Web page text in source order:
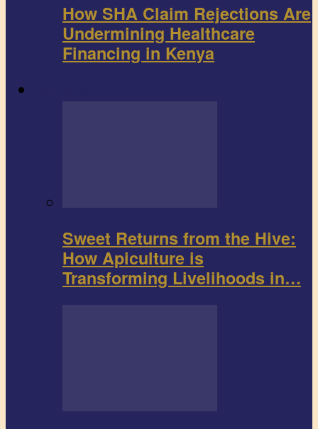
How SHA Claim Rejections Are
Undermining Healthcare
Financing in Kenya
Sweet Returns from the Hive:
How Apiculture is
Transforming Livelihoods in…